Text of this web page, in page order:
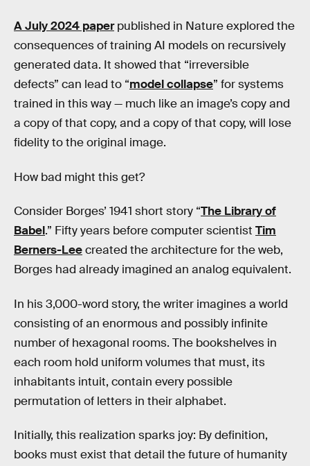
A July 2024 paperpublished in Nature explored the
consequences of training AI models on recursively
generated data. It showed that “irreversible
defects” can lead to “model collapse” for systems
trained in this way — much like an image’s copy and
a copy of that copy, and a copy of that copy, will lose
fidelity to the original image.
How bad might this get?
Consider Borges’ 1941 short story “The Library of
Babel.” Fifty years before computer scientist Tim
Berners-Leecreated the architecture for the web,
Borges had already imagined an analog equivalent.
In his 3,000-word story, the writer imagines a world
consisting of an enormous and possibly infinite
number of hexagonal rooms. The bookshelves in
each room hold uniform volumes that must, its
inhabitants intuit, contain every possible
permutation of letters in their alphabet.
Initially, this realization sparks joy: By definition,
books must exist that detail the future of humanity